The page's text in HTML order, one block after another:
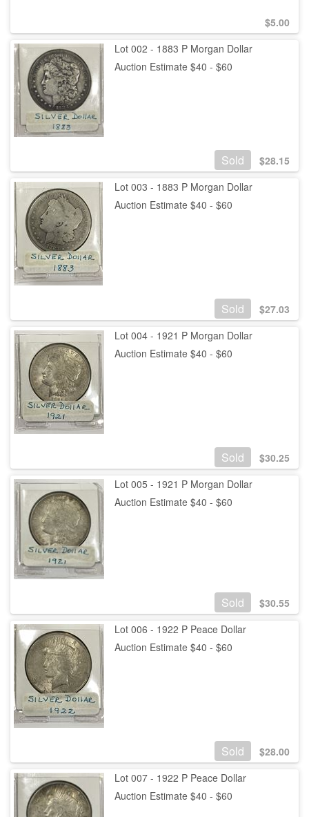
$5.00
Lot 002 - 1883 P Morgan Dollar
Auction Estimate $40 - $60
Sold $28.15
Lot 003 - 1883 P Morgan Dollar
Auction Estimate $40 - $60
Sold $27.03
Lot 004 - 1921 P Morgan Dollar
Auction Estimate $40 - $60
Sold $30.25
Lot 005 - 1921 P Morgan Dollar
Auction Estimate $40 - $60
Sold $30.55
Lot 006 - 1922 P Peace Dollar
Auction Estimate $40 - $60
Sold $28.00
Lot 007 - 1922 P Peace Dollar
Auction Estimate $40 - $60